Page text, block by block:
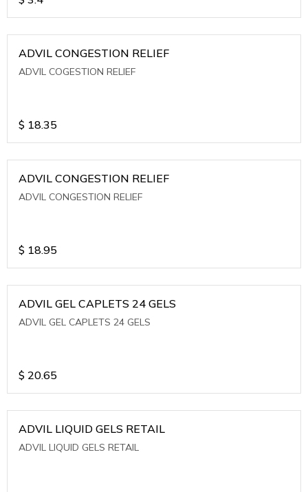
ADVIL CONGESTION RELIEF
ADVIL COGESTION RELIEF
$ 18.35
ADVIL CONGESTION RELIEF
ADVIL CONGESTION RELIEF
$ 18.95
ADVIL GEL CAPLETS 24 GELS
ADVIL GEL CAPLETS 24 GELS
$ 20.65
ADVIL LIQUID GELS RETAIL
ADVIL LIQUID GELS RETAIL